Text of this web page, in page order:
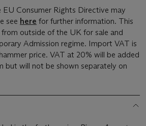
EU Consumer Rights Directive may
Please see here for further information. This
outside of the UK for sale and
Admission regime. Import VAT is
price. VAT at 20% will be added
but will not be shown separately on